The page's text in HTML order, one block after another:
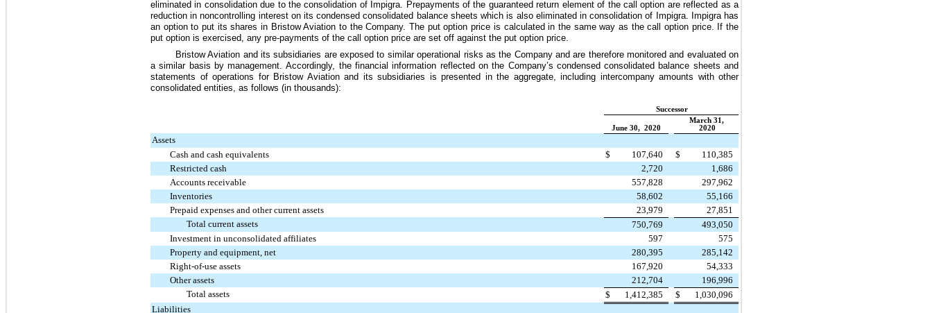
eliminated in consolidation due to the consolidation of Impigra. Prepayments of the guaranteed return element of the call option are reflected as a
reduction in noncontrolling interest on its condensed consolidated balance sheets which is also eliminated in consolidation of Impigra. Impigra has
an option to put its shares in Bristow Aviation to the Company. The put option price is calculated in the same way as the call option price. If the
put option is exercised, any pre-payments of the call option price are set off against the put option price.
Bristow Aviation and its subsidiaries are exposed to similar operational risks as the Company and are therefore monitored and evaluated on
a similar basis by management. Accordingly, the financial information reflected on the Company’s condensed consolidated balance sheets and
statements of operations for Bristow Aviation and its subsidiaries is presented in the aggregate, including intercompany amounts with other
consolidated entities, as follows (in thousands):
Successor
June 30, 2020
March 31,
2020
Assets
Cash and cash equivalents
$ 107,640 $
110,385
Restricted cash
2,720
1,686
Accounts receivable
557,828
297,962
Inventories
58,602
55,166
Prepaid expenses and other current assets
23,979
27,851
Total current assets
750,769
493,050
Investment in unconsolidated affiliates
597
575
Property and equipment, net
280,395
285,142
Right-of-use assets
167,920
54,333
Other assets
212,704
196,996
Total assets
$ 1,412,385 $
1,030,096
Liabilities